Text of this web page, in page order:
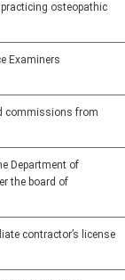
osteopathic
Examiners
commissions from
Department of
the board of
contractor’s license